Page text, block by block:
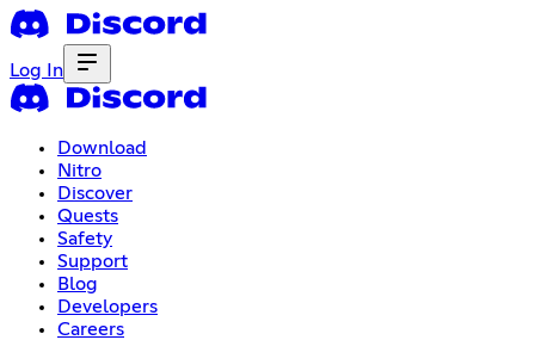
Log In
Download
Nitro
Discover
Quests
Safety
Support
Blog
Developers
Careers